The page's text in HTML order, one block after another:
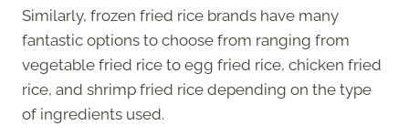
Similarly, frozen fried rice brands have many
fantastic options to choose from ranging from
vegetable fried rice to egg fried rice, chicken fried
rice, and shrimp fried rice depending on the type
of ingredients used.